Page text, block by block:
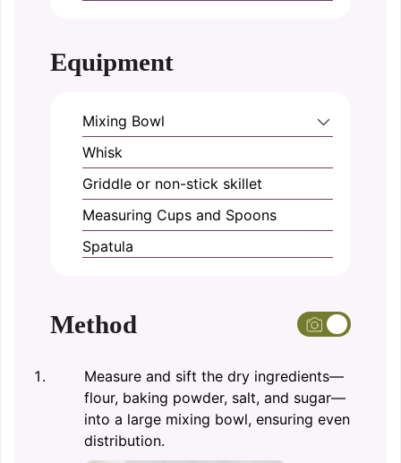
Equipment
Mixing Bowl
Whisk
Griddle or non-stick skillet
Measuring Cups and Spoons
Spatula
Method
Measure and sift the dry ingredients—
flour, baking powder, salt, and sugar—
into a large mixing bowl, ensuring even
distribution.